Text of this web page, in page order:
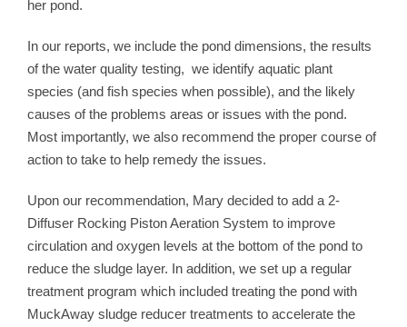
her pond.
In our reports, we include the pond dimensions, the results
of the water quality testing, we identify aquatic plant
species (and fish species when possible), and the likely
causes of the problems areas or issues with the pond.
Most importantly, we also recommend the proper course of
action to take to help remedy the issues.
Upon our recommendation, Mary decided to add a 2-
Diffuser Rocking Piston Aeration System to improve
circulation and oxygen levels at the bottom of the pond to
reduce the sludge layer. In addition, we set up a regular
treatment program which included treating the pond with
MuckAway sludge reducer treatments to accelerate the